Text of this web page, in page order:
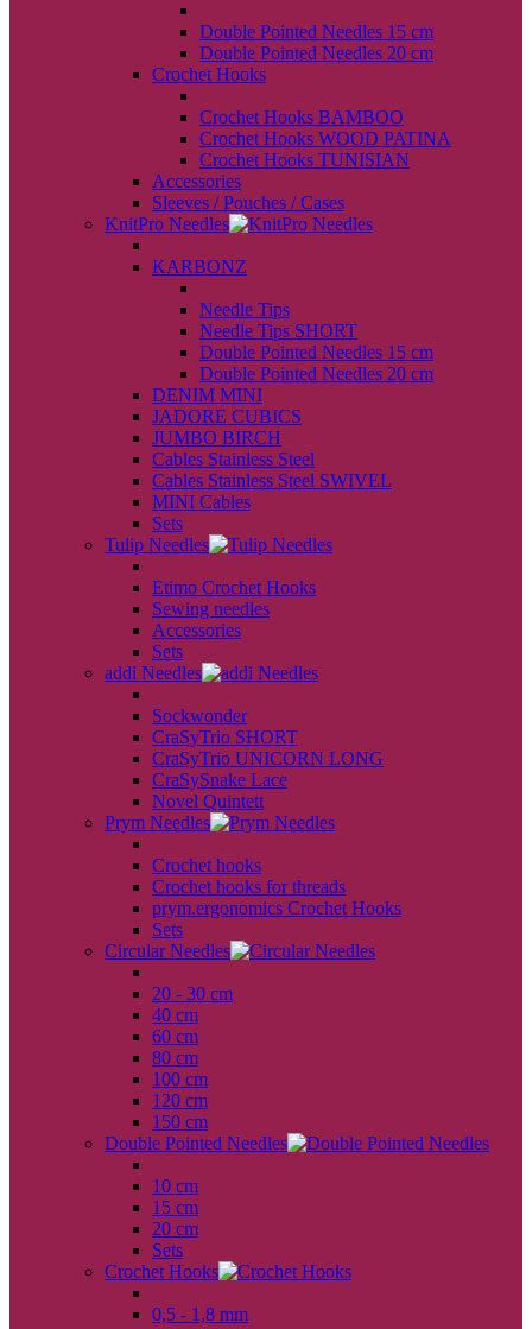
Double Pointed Needles 15 cm
Double Pointed Needles 20 cm
Crochet Hooks
Crochet Hooks BAMBOO
Crochet Hooks WOOD PATINA
Crochet Hooks TUNISIAN
Accessories
Sleeves / Pouches / Cases
KnitPro Needles
KARBONZ
Needle Tips
Needle Tips SHORT
Double Pointed Needles 15 cm
Double Pointed Needles 20 cm
DENIM MINI
JADORE CUBICS
JUMBO BIRCH
Cables Stainless Steel
Cables Stainless Steel SWIVEL
MINI Cables
Sets
Tulip Needles
Etimo Crochet Hooks
Sewing needles
Accessories
Sets
addi Needles
Sockwonder
CraSyTrio SHORT
CraSyTrio UNICORN LONG
CraSySnake Lace
Novel Quintett
Prym Needles
Crochet hooks
Crochet hooks for threads
prym.ergonomics Crochet Hooks
Sets
Circular Needles
20 - 30 cm
40 cm
60 cm
80 cm
100 cm
120 cm
150 cm
Double Pointed Needles
10 cm
15 cm
20 cm
Sets
Crochet Hooks
0,5 - 1,8 mm